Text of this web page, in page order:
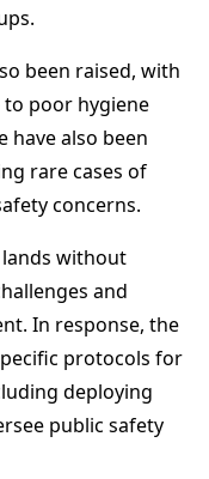
been raised, with
poor hygiene
have also been
rare cases of
concerns.
lands without
and
In response, the
protocols for
deploying
public safety